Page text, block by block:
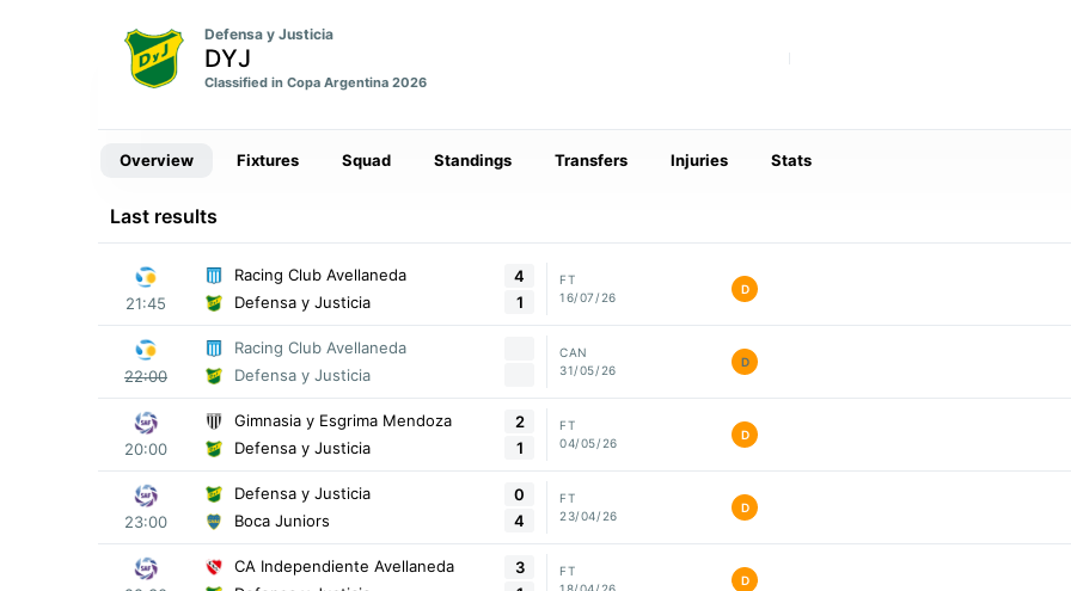
Defensa y Justicia
DYJ
Classified in Copa Argentina 2026
Overview Fixtures Squad Standings Transfers Injuries Stats
Last results
21:45
Racing Club Avellaneda
Defensa y Justicia
4
1
FT
16/07/26
D
22:00
Racing Club Avellaneda
Defensa y Justicia
CAN
31/05/26
D
20:00
Gimnasia y Esgrima Mendoza
Defensa y Justicia
2
1
FT
04/05/26
D
23:00
Defensa y Justicia
Boca Juniors
0
4
FT
23/04/26
D
CA Independiente Avellaneda
3
FT
D